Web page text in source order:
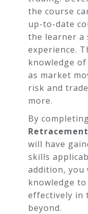
COURSE
Section 01:
Introduction
Real
History
Fibonacci
Section 02:
the market
the course
up-to-date
the learner a
experience.
knowledge
as market
risk and
more.
By
will have
skills
addition, you
knowledge
effectively in
beyond.